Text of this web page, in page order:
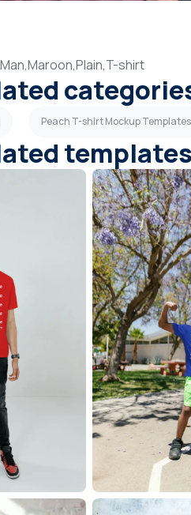
Man,Maroon,Plain,T-shirt
Peach T-shirt Mockup Templates